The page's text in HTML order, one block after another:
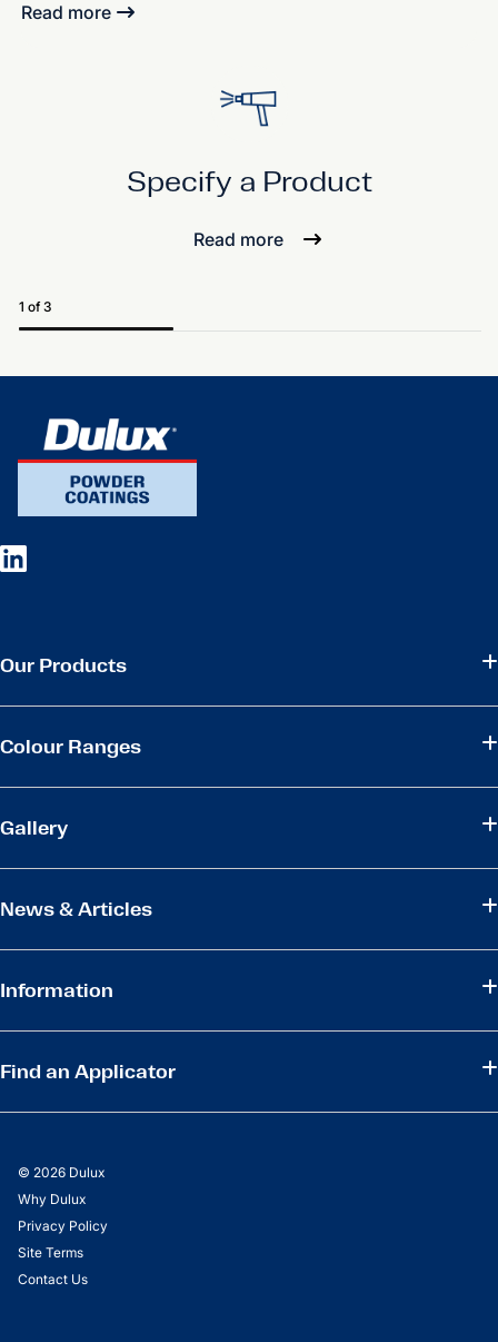
Read more
Specify a Product
Read more
1 of 3
Our Products
Colour Ranges
Gallery
News & Articles
Information
Find an Applicator
© 2026 Dulux
Why Dulux
Privacy Policy
Site Terms
Contact Us